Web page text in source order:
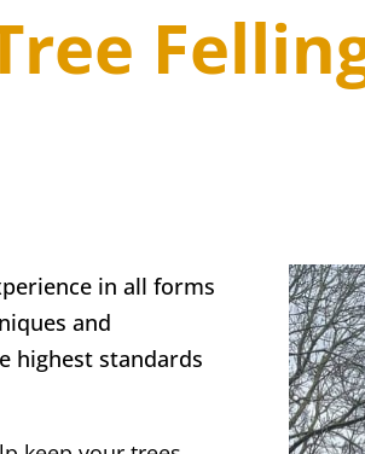
in all forms
and
highest standards